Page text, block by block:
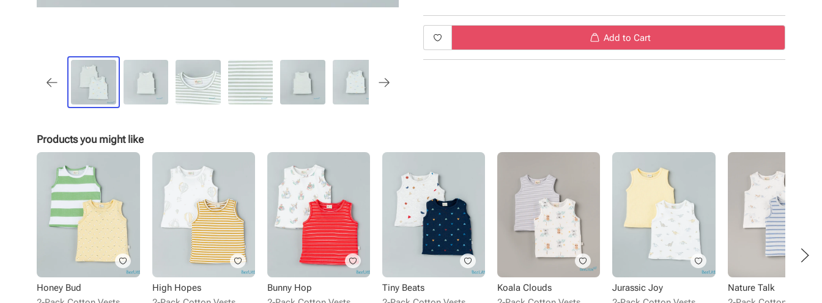
Product Specifications:
Type - Vests
Sub Type - Pullover
Sleeve Type - Sleeveless
Add to Cart
Products you might like
Honey Bud
High Hopes
Bunny Hop
Tiny Beats
Koala Clouds
Jurassic Joy
Nature Talk